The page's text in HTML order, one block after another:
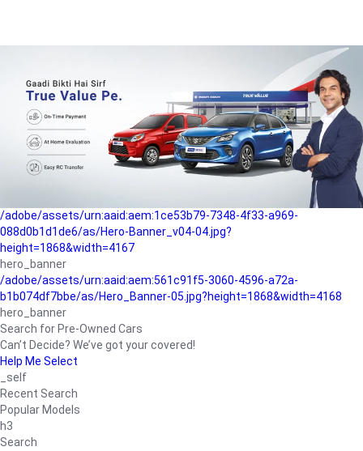
b042890a1794/as/Hero_Banner-01.jpg?height=1868&width=4167
Buying-guide
/adobe/assets/urn:aaid:aem:5a9f2dae-ffa3-4947-a4a0-
5ccd6ad3fcf8/as/Hero_Banner_02.jpg?height=1868&width=4168
Perfect-car
/adobe/assets/urn:aaid:aem:fd263f9b-b782-4ef9-9b99-
825a1a8a2fca/as/Home_Page_Baner-03.jpg?
/adobe/assets/urn:aaid:aem:1ce53b79-7348-4f33-a969-
088d0b1d1de6/as/Hero-Banner_v04-04.jpg?
height=1868&width=4167
hero_banner
/adobe/assets/urn:aaid:aem:561c91f5-3060-4596-a72a-
b1b074df7bbe/as/Hero_Banner-05.jpg?height=1868&width=4168
hero_banner
Search for Pre-Owned Cars
Can’t Decide? We’ve got your covered!
Help Me Select
_self
Recent Search
Popular Models
h3
Search